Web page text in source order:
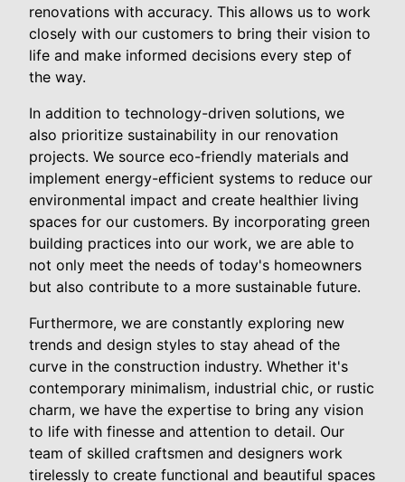
renovations with accuracy. This allows us to work
closely with our customers to bring their vision to
life and make informed decisions every step of
the way.
In addition to technology-driven solutions, we
also prioritize sustainability in our renovation
projects. We source eco-friendly materials and
implement energy-efficient systems to reduce our
environmental impact and create healthier living
spaces for our customers. By incorporating green
building practices into our work, we are able to
not only meet the needs of today's homeowners
but also contribute to a more sustainable future.
Furthermore, we are constantly exploring new
trends and design styles to stay ahead of the
curve in the construction industry. Whether it's
contemporary minimalism, industrial chic, or rustic
charm, we have the expertise to bring any vision
to life with finesse and attention to detail. Our
team of skilled craftsmen and designers work
tirelessly to create functional and beautiful spaces